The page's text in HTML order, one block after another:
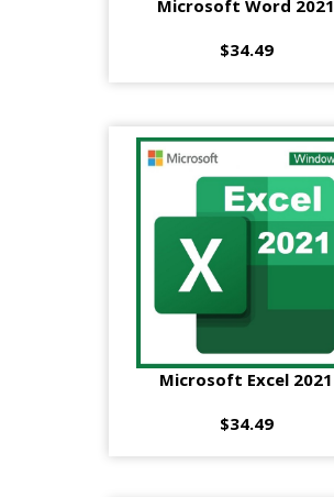
Microsoft Word 2021
$34.49
Microsoft Excel 2021
$34.49